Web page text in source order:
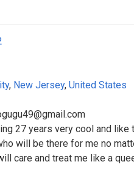
, New Jersey, United States
27 years very cool and like
will be there for me no
care and treat me like a